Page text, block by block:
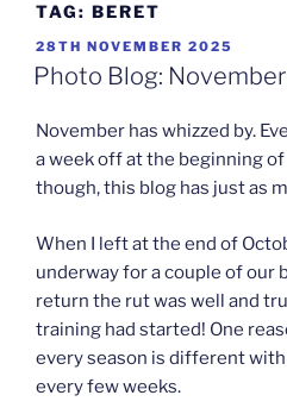
TAG: BERET
POSTED
ON
28TH NOVEMBER 2025
Photo Blog:
November has whizzed by.
a week off at the beginning
though, this blog has just as
When I left at the end of
underway for a couple of our
return the rut was well and
training had started! One
every season is different
every few weeks.